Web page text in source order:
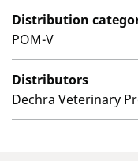
Distribution
POM-V
Distributors
Dechra Veterinary